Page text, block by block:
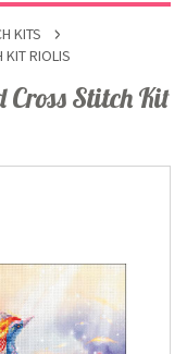
KITS
KIT RIOLIS
Stitch Kit